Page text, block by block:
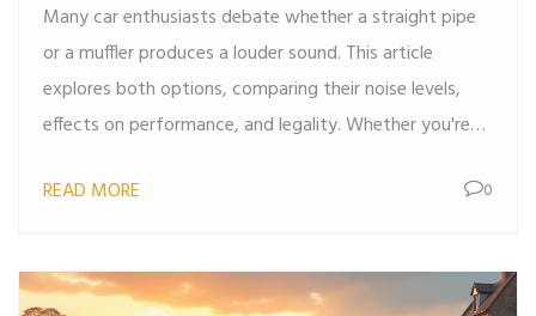
Many car enthusiasts debate whether a straight pipe
or a muffler produces a louder sound. This article
explores both options, comparing their noise levels,
effects on performance, and legality. Whether you're
understanding these options is key. We'll dive into the
right choice for your vehicle.
READ MORE 0